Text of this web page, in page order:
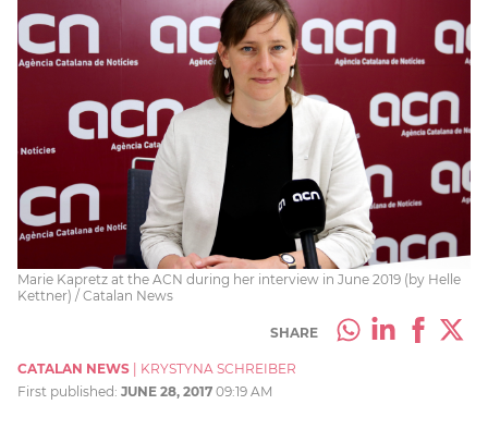
Marie Kapretz at the ACN during her interview in June 2019 (by Helle
Kettner) / Catalan News
SHARE
CATALAN NEWS
KRYSTYNA SCHREIBER
First published: JUNE 28, 2017 09:19 AM